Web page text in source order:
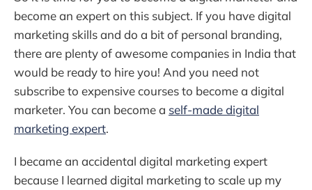
become an expert on this subject. If you have digital
marketing skills and do a bit of personal branding,
there are plenty of awesome companies in India that
would be ready to hire you! And you need not
subscribe to expensive courses to become a digital
marketer. You can become a self-made digital
marketing expert.
I became an accidental digital marketing expert
because I learned digital marketing to scale up my